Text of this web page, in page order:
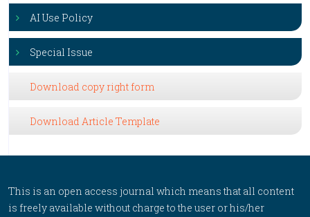
AI Use Policy
Special Issue
Download copy right form
Download Article Template
This is an open access journal which means that all content
is freely available without charge to the user or his/her